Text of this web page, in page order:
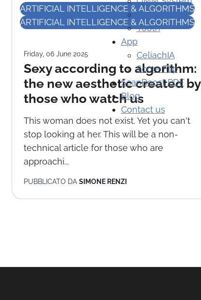
Paghe AI
Yooth
App
CeliachIA
Score Flip
ScanBoost PDF
Blog
Contact us
ARTIFICIAL INTELLIGENCE & ALGORITHMS
ARTIFICIAL INTELLIGENCE & ALGORITHMS
Friday, 06 June 2025
Sexy according to algorithm:
the new aesthetic created by
those who watch us
This woman does not exist. Yet you can't
stop looking at her. This will be a non-
technical article for those who are
approachi...
PUBBLICATO DA SIMONE RENZI